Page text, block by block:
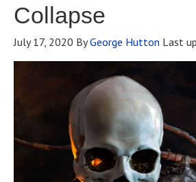
Collapse
July 17, 2020 ByGeorge Hutton Last